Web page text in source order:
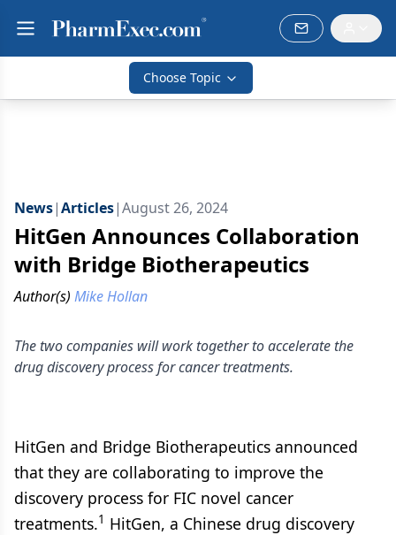
Choose Topic
News|Articles|August 26, 2024
HitGen Announces Collaboration
with Bridge Biotherapeutics
Author(s) Mike Hollan
The two companies will work together to accelerate the
drug discovery process for cancer treatments.
HitGen and Bridge Biotherapeutics announced
that they are collaborating to improve the
discovery process for FIC novel cancer
treatments.1 HitGen, a Chinese drug discovery